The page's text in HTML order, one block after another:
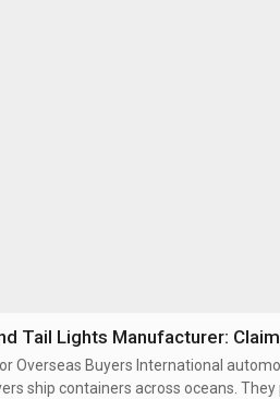
Tail Lights Manufacturer:
Overseas Buyers International
ship containers across oceans.